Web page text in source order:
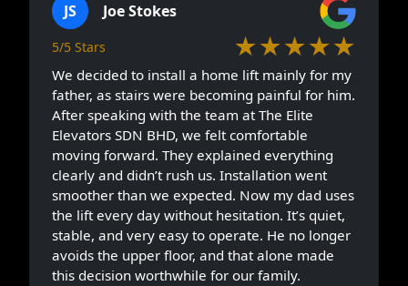
JS Joe Stokes
5/5 Stars ★★★★★
We decided to install a home lift mainly for my
father, as stairs were becoming painful for him.
After speaking with the team at The Elite
Elevators SDN BHD, we felt comfortable
moving forward. They explained everything
clearly and didn’t rush us. Installation went
smoother than we expected. Now my dad uses
the lift every day without hesitation. It’s quiet,
stable, and very easy to operate. He no longer
avoids the upper floor, and that alone made
this decision worthwhile for our family.